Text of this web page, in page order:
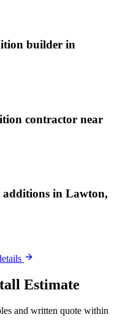
builder in
contractor near
additions in Lawton,
Estimate
and written quote within